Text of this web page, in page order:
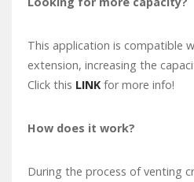
This application is compatible
extension, increasing the
Click this LINK for more info!
How does it work?
During the process of venting